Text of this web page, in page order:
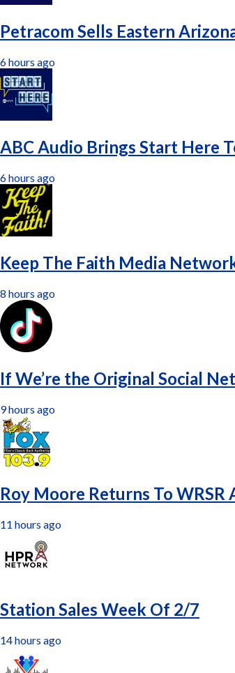
Petracom Sells Eastern
6 hours ago
ABC Audio Brings Start Here
6 hours ago
Keep The Faith Media
8 hours ago
If We’re the Original Social
9 hours ago
Roy Moore Returns To
11 hours ago
Station Sales Week Of 2/7
14 hours ago